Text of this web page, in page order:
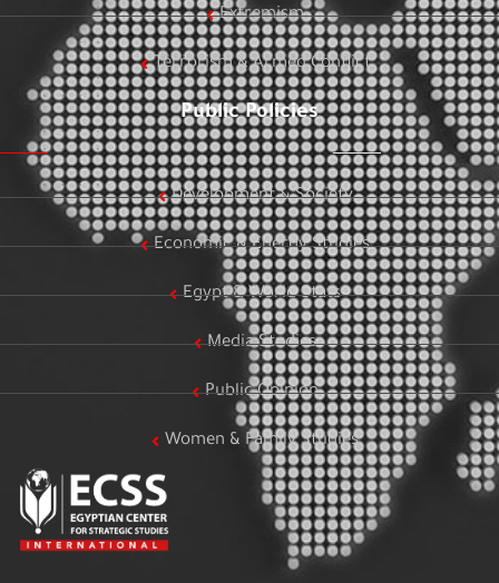
Extremism
Terrorism & Armed Conflict
Public Policies
Development & Society
Economic & Energy Studies
Egypt & World Stats
Media Studies
Public Opinion
Women & Family Studies